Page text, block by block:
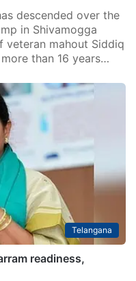
descended over the
in Shivamogga
mahout Siddiq
than 16 years…
Telangana
readiness,